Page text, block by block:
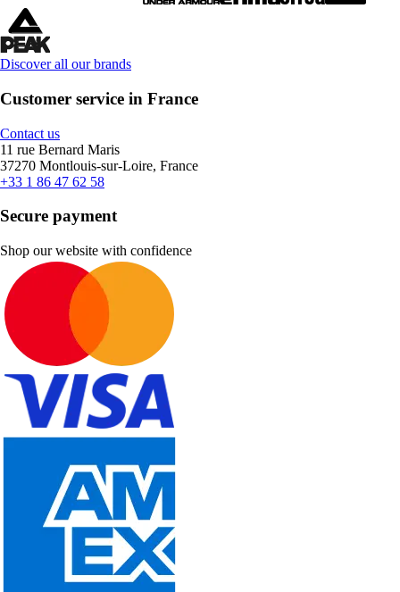
Discover all our brands
Customer service in France
Contact us
11 rue Bernard Maris
37270 Montlouis-sur-Loire, France
+33 1 86 47 62 58
Secure payment
Shop our website with confidence